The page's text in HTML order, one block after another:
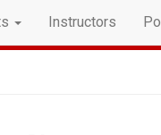
Instructors